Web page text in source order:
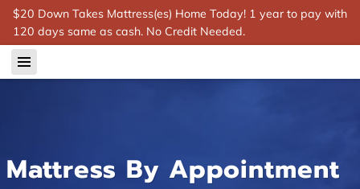
$20 Down Takes Mattress(es) Home Today! 1 year to pay with
120 days same as cash. No Credit Needed.
Mattress By Appointment